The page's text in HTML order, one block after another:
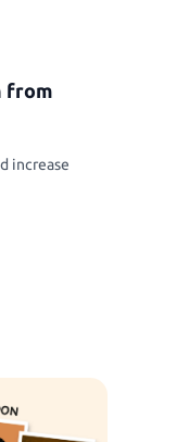
from
increase